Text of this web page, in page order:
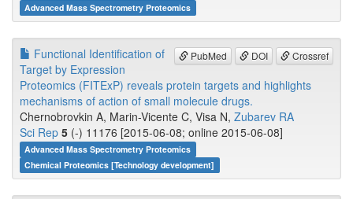
Advanced Mass Spectrometry Proteomics
PubMed DOI Crossref
Functional Identification of
Target by Expression
Proteomics (FITExP) reveals protein targets and highlights
mechanisms of action of small molecule drugs.
Chernobrovkin A, Marin-Vicente C, Visa N, Zubarev RA
Sci Rep 5 (-) 11176 [2015-06-08; online 2015-06-08]
Advanced Mass Spectrometry Proteomics
Chemical Proteomics [Technology development]